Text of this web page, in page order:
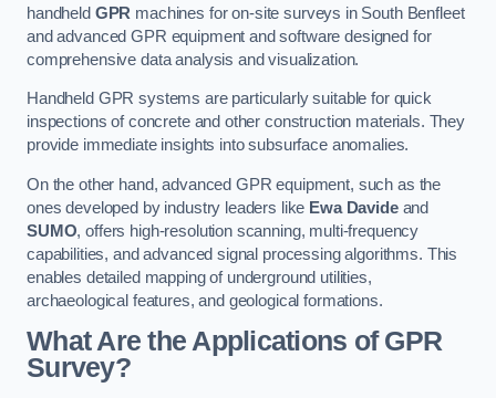
handheld GPR machines for on-site surveys in South Benfleet
and advanced GPR equipment and software designed for
comprehensive data analysis and visualization.
Handheld GPR systems are particularly suitable for quick
inspections of concrete and other construction materials. They
provide immediate insights into subsurface anomalies.
On the other hand, advanced GPR equipment, such as the
ones developed by industry leaders like Ewa Davideand
SUMO, offers high-resolution scanning, multi-frequency
capabilities, and advanced signal processing algorithms. This
enables detailed mapping of underground utilities,
archaeological features, and geological formations.
What Are the Applications of GPR
Survey?